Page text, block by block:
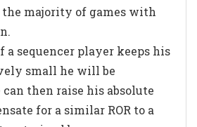
majority of games with
sequencer player keeps his
small he will be
then raise his absolute
for a similar ROR to a